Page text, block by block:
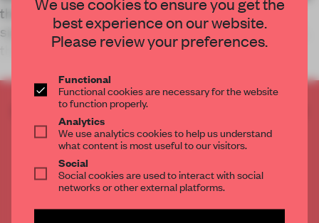
the restaurant that references its eponymous
signature pastas and borrows from retail’s out of
the box thinking.
CREATE A FREE ACCOUNT TO READ
THE FULL ARTICLE
2 premium articlesfor free each month
CREATE A FREE ACCOUNT
Already have an account? Log in
best experience on our website.
Please review your preferences.
Functional
Functional cookies are necessary for the website
to function properly.
Analytics
We use analytics cookies to help us understand
what content is most useful to our visitors.
Social
Social cookies are used to interact with social
networks or other external platforms.